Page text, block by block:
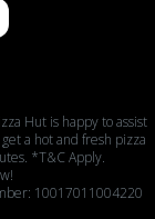
Hut is happy to assist
a hot and fresh pizza
*T&C Apply.
10017011004220